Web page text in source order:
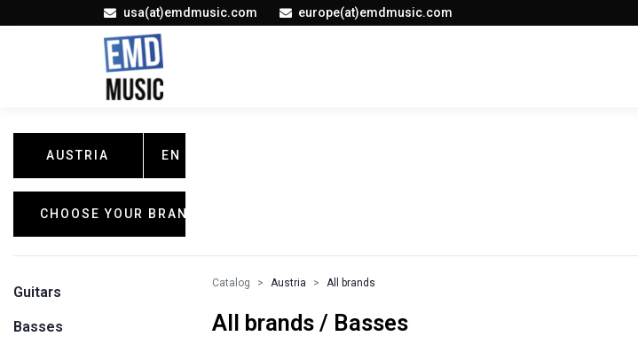
usa(at)emdmusic.com europe(at)emdmusic.com
AUSTRIA EN
CHOOSE YOUR BRAND
Guitars
Basses
Catalog Austria All brands
All brands / Basses